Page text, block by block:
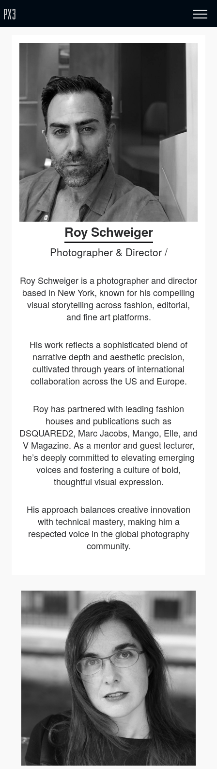
Roy Schweiger
Photographer & Director /
Roy Schweiger is a photographer and director
based in New York, known for his compelling
visual storytelling across fashion, editorial,
and fine art platforms.
His work reflects a sophisticated blend of
narrative depth and aesthetic precision,
cultivated through years of international
collaboration across the US and Europe.
Roy has partnered with leading fashion
houses and publications such as
DSQUARED2, Marc Jacobs, Mango, Elle, and
V Magazine. As a mentor and guest lecturer,
he’s deeply committed to elevating emerging
voices and fostering a culture of bold,
thoughtful visual expression.
His approach balances creative innovation
with technical mastery, making him a
respected voice in the global photography
community.